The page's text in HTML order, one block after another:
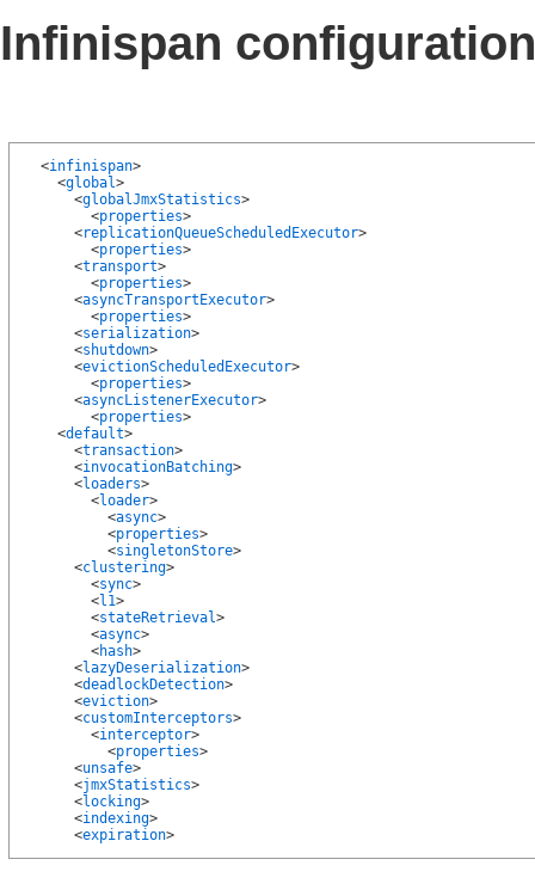
Infinispan
  <
infinispan>
    <
global>
      <
globalJmxStatistics>
        <
properties>
      <
replicationQueueScheduledExecutor>
        <
properties>
      <
transport>
        <
properties>
      <
asyncTransportExecutor>
        <
properties>
      <
serialization>
      <
shutdown>
      <
evictionScheduledExecutor>
        <
properties>
      <
asyncListenerExecutor>
        <
properties>
    <
default>
      <
transaction>
      <
invocationBatching>
      <
loaders>
        <
loader>
          <
async>
          <
properties>
          <
singletonStore>
      <
clustering>
        <
sync>
        <
l1>
        <
stateRetrieval>
        <
async>
        <
hash>
      <
lazyDeserialization>
      <
deadlockDetection>
      <
eviction>
      <
customInterceptors>
        <
interceptor>
          <
properties>
      <
unsafe>
      <
jmxStatistics>
      <
locking>
      <
indexing>
      <
expiration